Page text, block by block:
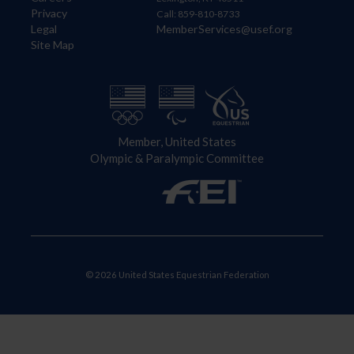
Privacy
Legal
Site Map
Call: 859-810-8733
MemberServices@usef.org
Member, United States
Olympic & Paralympic Committee
© 2026 United States Equestrian Federation